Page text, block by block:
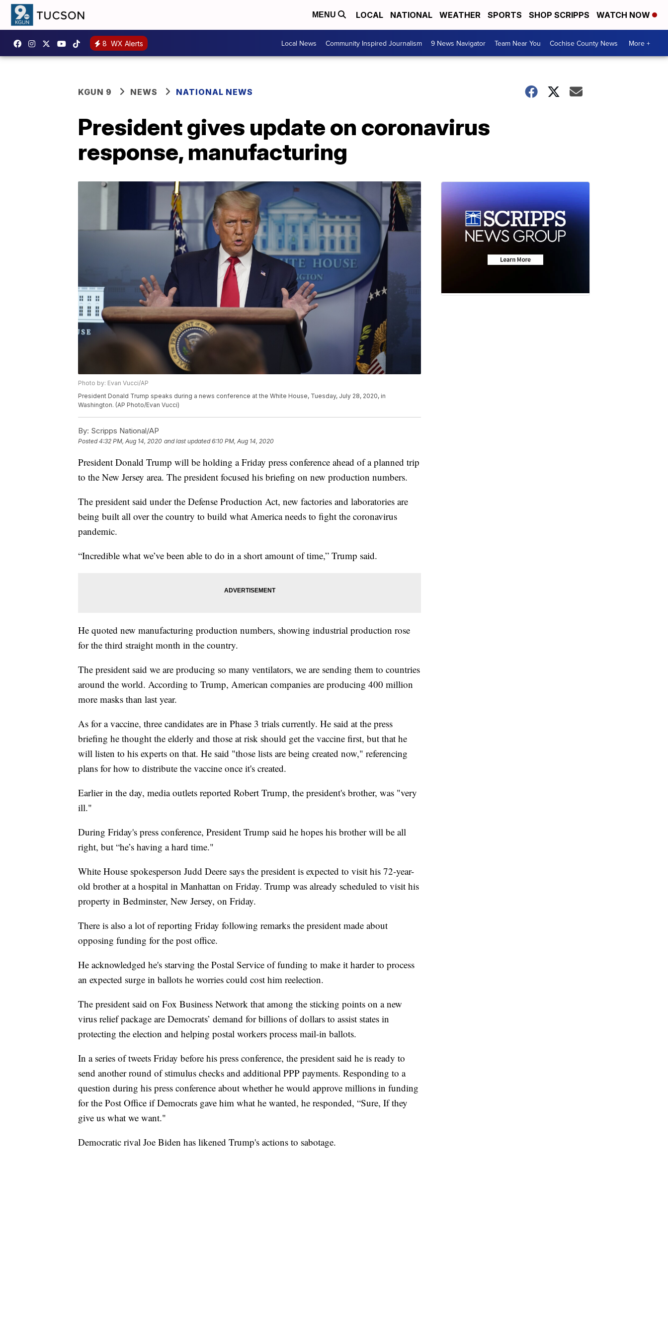
MENU LOCAL NATIONAL WEATHER SPORTS SHOP SCRIPPS WATCH NOW
8 WX Alerts Local News Community Inspired Journalism 9 News Navigator Team Near You Cochise County News More +
KGUN 9 NEWS NATIONAL NEWS
President gives update on coronavirus
response, manufacturing
Photo by: Evan Vucci/AP
President Donald Trump speaks during a news conference at the White House, Tuesday, July 28, 2020, in
Washington. (AP Photo/Evan Vucci)
By: Scripps National/AP
Posted4:32 PM, Aug 14, 2020 and last updated 6:10 PM, Aug 14, 2020
President Donald Trump will be holding a Friday press conference ahead of a planned trip
to the New Jersey area. The president focused his briefing on new production numbers.
The president said under the Defense Production Act, new factories and laboratories are
being built all over the country to build what America needs to fight the coronavirus
pandemic.
“Incredible what we’ve been able to do in a short amount of time,” Trump said.
He quoted new manufacturing production numbers, showing industrial production rose
for the third straight month in the country.
The president said we are producing so many ventilators, we are sending them to countries
around the world. According to Trump, American companies are producing 400 million
more masks than last year.
As for a vaccine, three candidates are in Phase 3 trials currently. He said at the press
briefing he thought the elderly and those at risk should get the vaccine first, but that he
will listen to his experts on that. He said "those lists are being created now," referencing
plans for how to distribute the vaccine once it's created.
Earlier in the day, media outlets reported Robert Trump, the president's brother, was "very
ill."
During Friday's press conference, President Trump said he hopes his brother will be all
right, but “he’s having a hard time."
White House spokesperson Judd Deere says the president is expected to visit his 72-year-
old brother at a hospital in Manhattan on Friday. Trump was already scheduled to visit his
property in Bedminster, New Jersey, on Friday.
There is also a lot of reporting Friday following remarks the president made about
opposing funding for the post office.
He acknowledged he's starving the Postal Service of funding to make it harder to process
an expected surge in ballots he worries could cost him reelection.
The president said on Fox Business Network that among the sticking points on a new
virus relief package are Democrats’ demand for billions of dollars to assist states in
protecting the election and helping postal workers process mail-in ballots.
In a series of tweets Friday before his press conference, the president said he is ready to
send another round of stimulus checks and additional PPP payments. Responding to a
question during his press conference about whether he would approve millions in funding
for the Post Office if Democrats gave him what he wanted, he responded, “Sure, If they
give us what we want."
Democratic rival Joe Biden has likened Trump's actions to sabotage.